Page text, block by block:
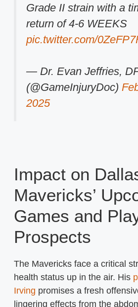
Grade II strain with a
return of 4-6 WEEKS
pic.twitter.com/
— Dr. Evan Jeffries,
(@GameInjuryDoc)
2025
Impact on
Mavericks’
Games and
Prospects
The Mavericks face a critical
health status up in the air. His
Irving promises a fresh
lingering effects from the